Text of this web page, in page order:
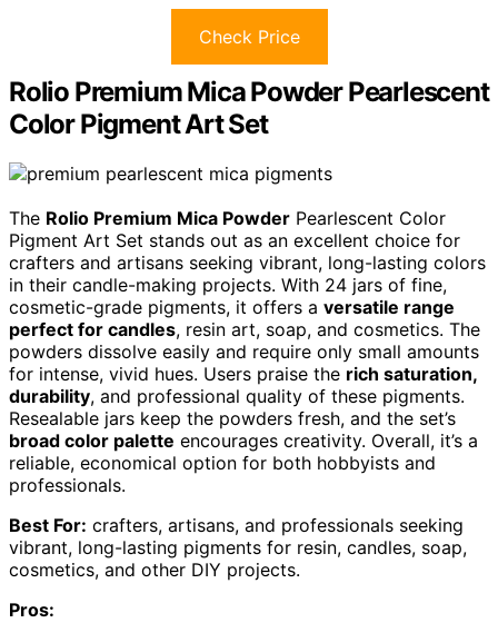
Check Price
Rolio Premium Mica Powder Pearlescent
Color Pigment Art Set
The Rolio Premium Mica Powder Pearlescent Color
Pigment Art Set stands out as an excellent choice for
crafters and artisans seeking vibrant, long-lasting colors
in their candle-making projects. With 24 jars of fine,
cosmetic-grade pigments, it offers a versatile range
perfect for candles, resin art, soap, and cosmetics. The
powders dissolve easily and require only small amounts
for intense, vivid hues. Users praise the rich saturation,
durability, and professional quality of these pigments.
Resealable jars keep the powders fresh, and the set’s
broad color palette encourages creativity. Overall, it’s a
reliable, economical option for both hobbyists and
professionals.
Best For: crafters, artisans, and professionals seeking
vibrant, long-lasting pigments for resin, candles, soap,
cosmetics, and other DIY projects.
Pros: